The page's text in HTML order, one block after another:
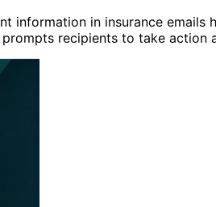
information in insurance emails
recipients to take action